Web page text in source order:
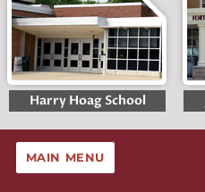
Harry Hoag School
MAIN MENU